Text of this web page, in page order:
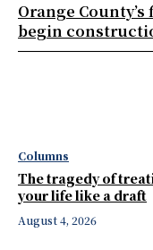
Columns
The tragedy of
your life like a draft
August 4, 2026
Orange
begin